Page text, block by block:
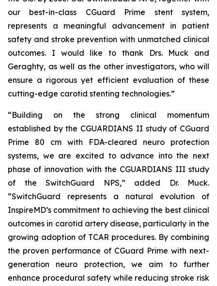
our best-in-class CGuard Prime stent system,
represents a meaningful advancement in patient
safety and stroke prevention with unmatched clinical
outcomes. I would like to thank Drs. Muck and
Geraghty, as well as the other investigators, who will
ensure a rigorous yet efficient evaluation of these
cutting-edge carotid stenting technologies.”
“Building on the strong clinical momentum
established by the CGUARDIANS II study of CGuard
Prime 80 cm with FDA-cleared neuro protection
systems, we are excited to advance into the next
phase of innovation with the CGUARDIANS III study
of the SwitchGuard NPS,” added Dr. Muck.
“SwitchGuard represents a natural evolution of
InspireMD’s commitment to achieving the best clinical
outcomes in carotid artery disease, particularly in the
growing adoption of TCAR procedures. By combining
the proven performance of CGuard Prime with next-
generation neuro protection, we aim to further
enhance procedural safety while reducing stroke risk